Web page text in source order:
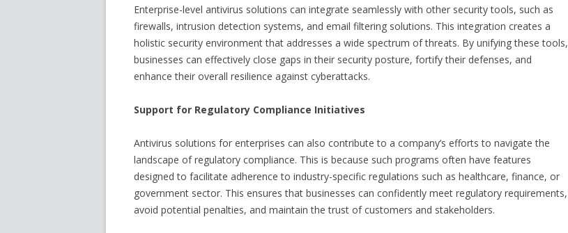
Enterprise-level antivirus solutions can integrate seamlessly with other security tools, such as
firewalls, intrusion detection systems, and email filtering solutions. This integration creates a
holistic security environment that addresses a wide spectrum of threats. By unifying these tools,
businesses can effectively close gaps in their security posture, fortify their defenses, and
enhance their overall resilience against cyberattacks.
Support for Regulatory Compliance Initiatives
Antivirus solutions for enterprises can also contribute to a company’s efforts to navigate the
landscape of regulatory compliance. This is because such programs often have features
designed to facilitate adherence to industry-specific regulations such as healthcare, finance, or
government sector. This ensures that businesses can confidently meet regulatory requirements,
avoid potential penalties, and maintain the trust of customers and stakeholders.